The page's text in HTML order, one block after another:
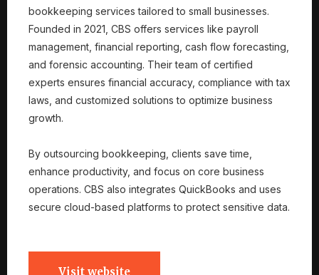
bookkeeping services tailored to small businesses.
Founded in 2021, CBS offers services like payroll
management, financial reporting, cash flow forecasting,
and forensic accounting. Their team of certified
experts ensures financial accuracy, compliance with tax
laws, and customized solutions to optimize business
growth.
By outsourcing bookkeeping, clients save time,
enhance productivity, and focus on core business
operations. CBS also integrates QuickBooks and uses
secure cloud-based platforms to protect sensitive data.
Visit website